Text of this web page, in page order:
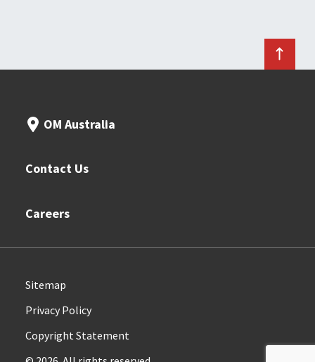
OM Australia
Contact Us
Careers
Sitemap
Privacy Policy
Copyright Statement